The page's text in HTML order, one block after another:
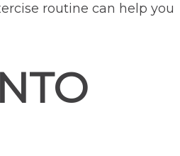
routine can help you